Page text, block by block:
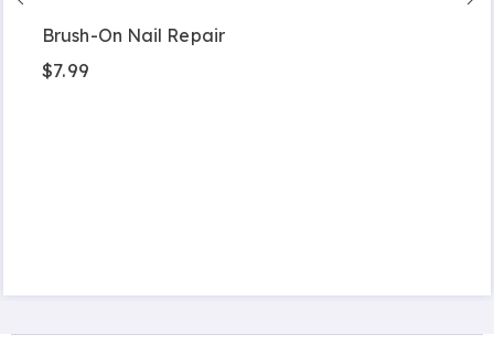
Brush-On Nail Repair
$7.99